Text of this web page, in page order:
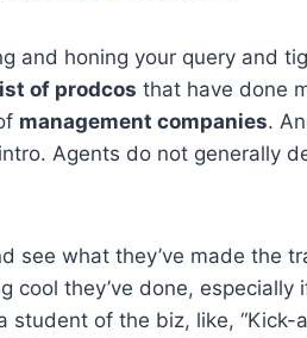
and honing your query and
of prodcos that have done
management companies.
Agents do not generally
see what they’ve made the
cool they’ve done, especially
student of the biz, like,